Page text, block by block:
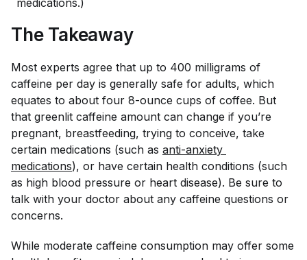
medications.)
The Takeaway
Most experts agree that up to 400 milligrams of
caffeine per day is generally safe for adults, which
equates to about four 8-ounce cups of coffee. But
that greenlit caffeine amount can change if you’re
pregnant, breastfeeding, trying to conceive, take
certain medications (such as anti-anxiety
medications), or have certain health conditions (such
as high blood pressure or heart disease). Be sure to
talk with your doctor about any caffeine questions or
concerns.
While moderate caffeine consumption may offer some